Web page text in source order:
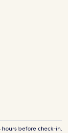
before check-in.